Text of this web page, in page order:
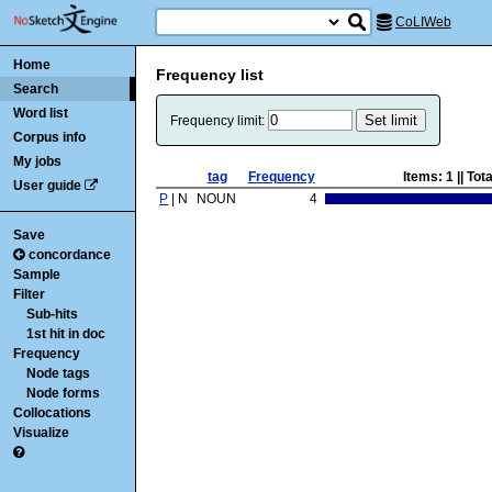
CoLIWeb
Home
Search
Word list
Corpus info
My jobs
User guide
Save
concordance
Sample
Filter
Sub-hits
1st hit in doc
Frequency
Node tags
Node forms
Collocations
Visualize
Frequency list
Frequency limit:
tag Frequency Items:1 ||
P | N NOUN 4